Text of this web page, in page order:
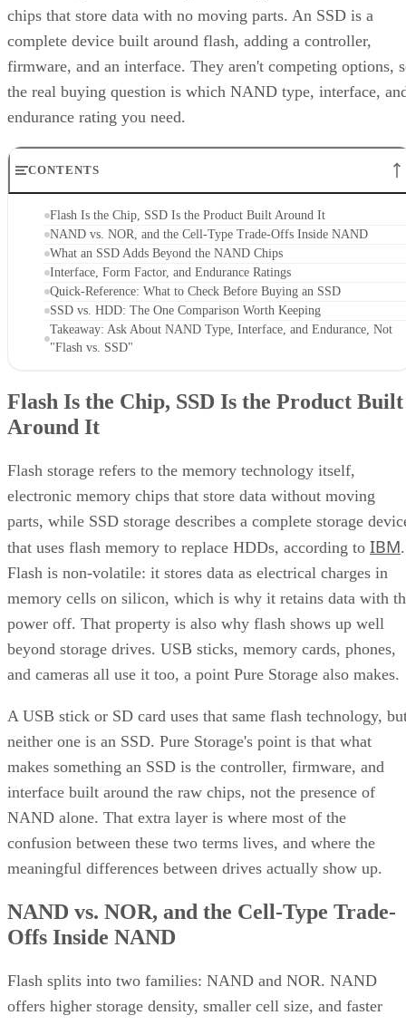
chips that store data with no moving parts. An SSD is a
complete device built around flash, adding a controller,
firmware, and an interface. They aren't competing options,
the real buying question is which NAND type, interface,
endurance rating you need.
CONTENTS
Flash Is the Chip, SSD Is the Product Built Around It
NAND vs. NOR, and the Cell-Type Trade-Offs Inside NAND
What an SSD Adds Beyond the NAND Chips
Interface, Form Factor, and Endurance Ratings
Quick-Reference: What to Check Before Buying an SSD
SSD vs. HDD: The One Comparison Worth Keeping
Takeaway: Ask About NAND Type, Interface, and Endurance, Not
"Flash vs. SSD"
Flash Is the Chip, SSD Is the Product Built
Around It
Flash storage refers to the memory technology itself,
electronic memory chips that store data without moving
parts, while SSD storage describes a complete storage
that uses flash memory to replace HDDs, according to IBM.
Flash is non-volatile: it stores data as electrical charges in
memory cells on silicon, which is why it retains data with
power off. That property is also why flash shows up well
beyond storage drives. USB sticks, memory cards, phones,
and cameras all use it too, a point Pure Storage also makes.
A USB stick or SD card uses that same flash technology,
neither one is an SSD. Pure Storage's point is that what
makes something an SSD is the controller, firmware, and
interface built around the raw chips, not the presence of
NAND alone. That extra layer is where most of the
confusion between these two terms lives, and where the
meaningful differences between drives actually show up.
NAND vs. NOR, and the Cell-Type Trade-
Offs Inside NAND
Flash splits into two families: NAND and NOR. NAND
offers higher storage density, smaller cell size, and faster